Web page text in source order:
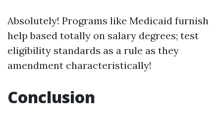
Absolutely! Programs like Medicaid furnish
help based totally on salary degrees; test
eligibility standards as a rule as they
amendment characteristically!
Conclusion